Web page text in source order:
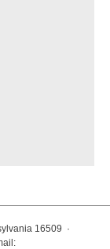
16509 ·